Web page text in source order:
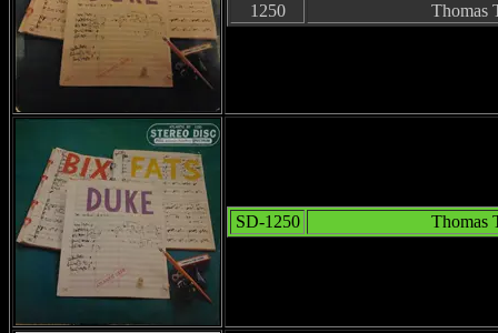
1250 Thomas
SD-1250 Thomas